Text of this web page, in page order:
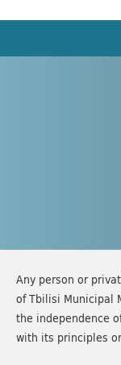
Any person or
of Tbilisi Municipal
the independence
with its principles